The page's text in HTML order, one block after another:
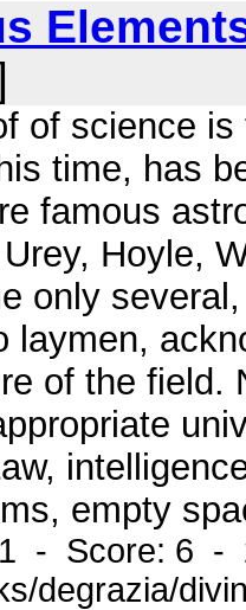
of science
time, has
famous
Hoyle,
only
laymen,
of the field.
empty
1 - Score: 6 -
degrazia/